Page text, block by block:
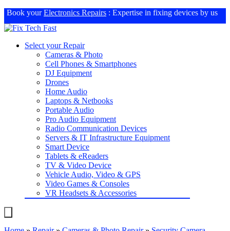
Book yourElectronics Repairs : Expertise in fixing devices by us
Select your Repair
Cameras & Photo
Cell Phones & Smartphones
DJ Equipment
Drones
Home Audio
Laptops & Netbooks
Portable Audio
Pro Audio Equipment
Radio Communication Devices
Servers & IT Infrastructure Equipment
Smart Device
Tablets & eReaders
TV & Video Device
Vehicle Audio, Video & GPS
Video Games & Consoles
VR Headsets & Accessories